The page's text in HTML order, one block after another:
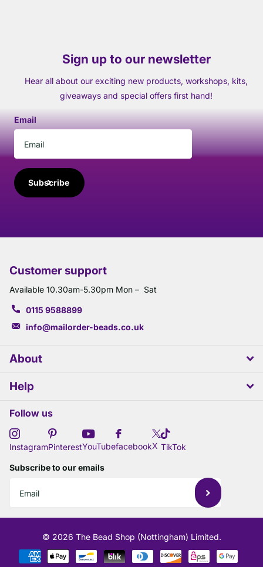
Sign up to our newsletter
Hear all about our exciting new products, workshops, kits,
giveaways and special offers first hand!
Email
Subscribe
Customer support
Available 10.30am-5.30pm Mon – Sat
0115 9588899
info@mailorder-beads.co.uk
About
Help
Follow us
InstagramPinterestYouTubefacebookX TikTok
Subscribe to our emails
© 2026 The Bead Shop (Nottingham) Limited.